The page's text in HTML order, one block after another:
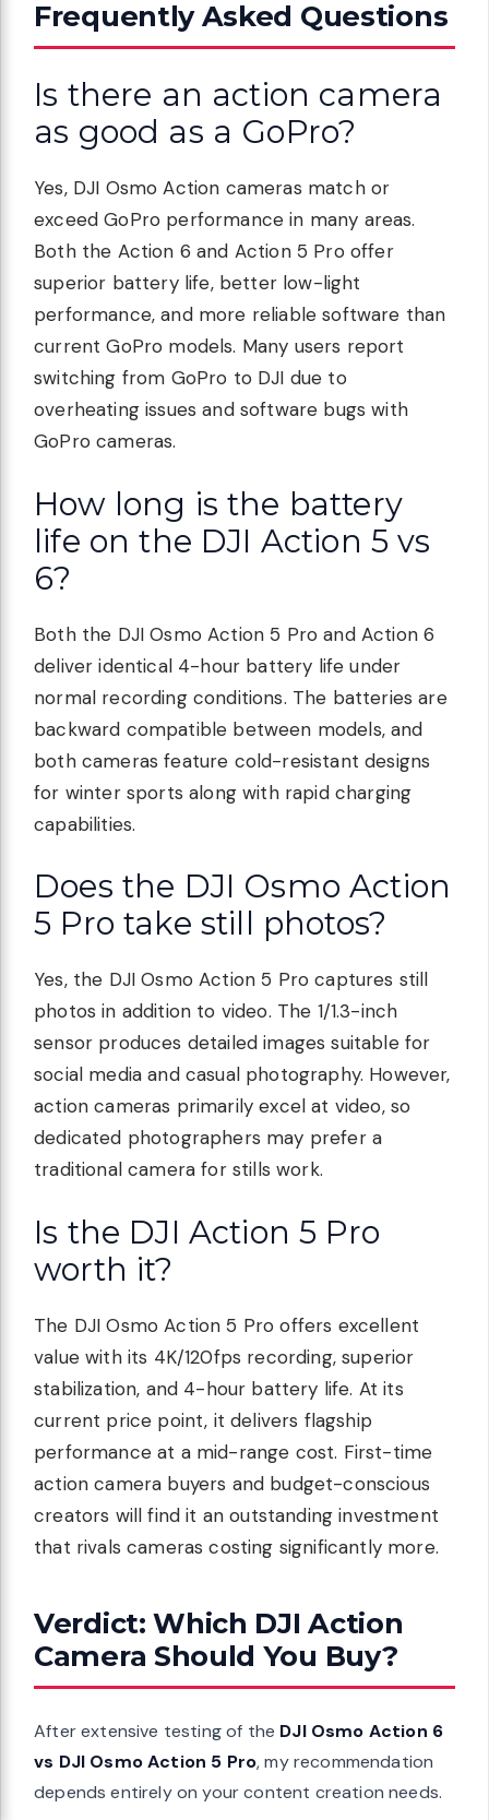
Frequently Asked Questions
Is there an action camera
as good as a GoPro?
Yes, DJI Osmo Action cameras match or
exceed GoPro performance in many areas.
Both the Action 6 and Action 5 Pro offer
superior battery life, better low-light
performance, and more reliable software than
current GoPro models. Many users report
switching from GoPro to DJI due to
overheating issues and software bugs with
GoPro cameras.
How long is the battery
life on the DJI Action 5 vs
6?
Both the DJI Osmo Action 5 Pro and Action 6
deliver identical 4-hour battery life under
normal recording conditions. The batteries are
backward compatible between models, and
both cameras feature cold-resistant designs
for winter sports along with rapid charging
capabilities.
Does the DJI Osmo Action
5 Pro take still photos?
Yes, the DJI Osmo Action 5 Pro captures still
photos in addition to video. The 1/1.3-inch
sensor produces detailed images suitable for
social media and casual photography. However,
action cameras primarily excel at video, so
dedicated photographers may prefer a
traditional camera for stills work.
Is the DJI Action 5 Pro
worth it?
The DJI Osmo Action 5 Pro offers excellent
value with its 4K/120fps recording, superior
stabilization, and 4-hour battery life. At its
current price point, it delivers flagship
performance at a mid-range cost. First-time
action camera buyers and budget-conscious
creators will find it an outstanding investment
that rivals cameras costing significantly more.
Verdict: Which DJI Action
Camera Should You Buy?
After extensive testing of the DJI Osmo Action 6
vs DJI Osmo Action 5 Pro, my recommendation
depends entirely on your content creation needs.